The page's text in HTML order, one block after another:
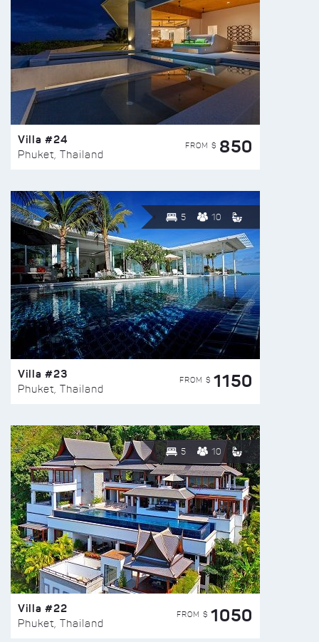
Villa #24
Phuket, Thailand
FROM $ 850
5 10
Villa #23
Phuket, Thailand
FROM $ 1150
5 10
Villa #22
Phuket, Thailand
FROM $ 1050